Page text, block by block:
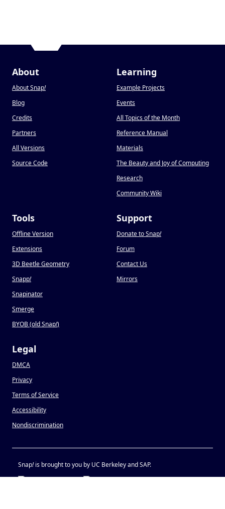
About
About Snap!
Blog
Credits
Partners
All Versions
Source Code
Learning
Example Projects
Events
All Topics of the Month
Reference Manual
Materials
The Beauty and Joy of Computing
Research
Community Wiki
Tools
Offline Version
Extensions
3D Beetle Geometry
Snapp!
Snapinator
Smerge
BYOB (old Snap!)
Support
Donate to Snap!
Forum
Contact Us
Mirrors
Legal
DMCA
Privacy
Terms of Service
Accessibility
Nondiscrimination
Snap!is brought to you by UC Berkeley and SAP.